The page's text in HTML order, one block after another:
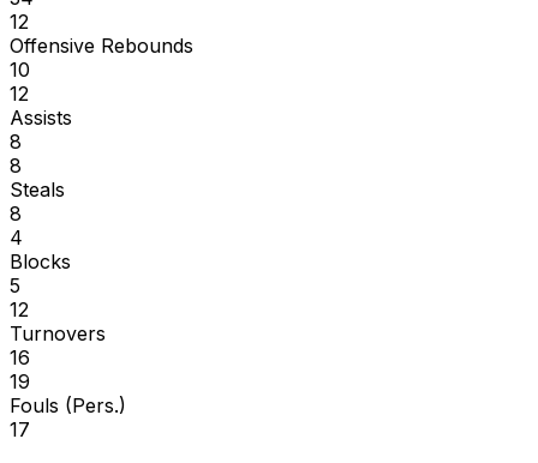
12
Offensive Rebounds
10
12
Assists
8
8
Steals
8
4
Blocks
5
12
Turnovers
16
19
Fouls (Pers.)
17